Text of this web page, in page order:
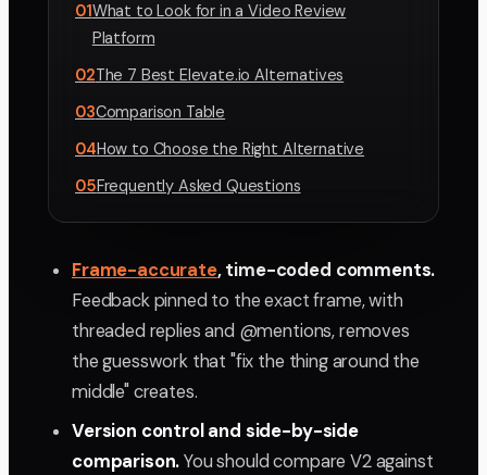
01What to Look for in a Video Review
Platform
02The 7 Best Elevate.io Alternatives
03Comparison Table
04How to Choose the Right Alternative
05Frequently Asked Questions
Frame-accurate, time-coded comments.
Feedback pinned to the exact frame, with
threaded replies and @mentions, removes
the guesswork that "fix the thing around the
middle" creates.
Version control and side-by-side
comparison.You should compare V2 against